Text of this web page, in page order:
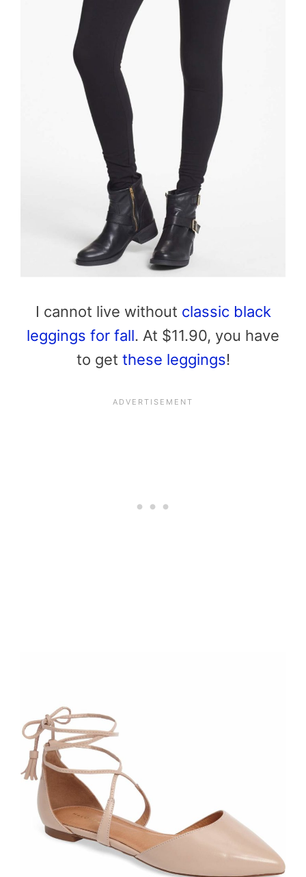
I cannot live without classic black
leggings for fall. At $11.90, you have
to get these leggings!